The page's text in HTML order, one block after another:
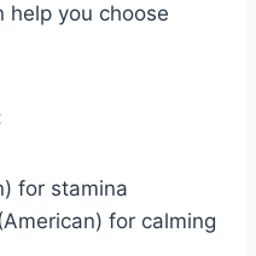
help you choose
for stamina
for calming